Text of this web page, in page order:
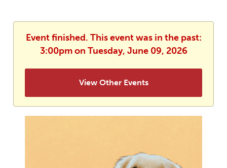
Event finished. This event was in the past:
3:00pm on Tuesday, June 09, 2026
View Other Events